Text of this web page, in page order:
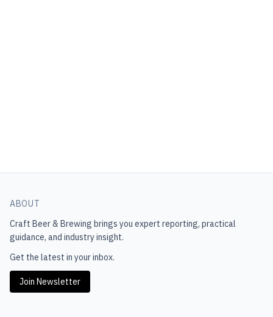
ABOUT
Craft Beer & Brewing brings you expert reporting, practical
guidance, and industry insight.
Get the latest in your inbox.
Join Newsletter